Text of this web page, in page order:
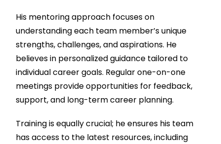
His mentoring approach focuses on
understanding each team member’s unique
strengths, challenges, and aspirations. He
believes in personalized guidance tailored to
individual career goals. Regular one-on-one
meetings provide opportunities for feedback,
support, and long-term career planning.
Training is equally crucial; he ensures his team
has access to the latest resources, including